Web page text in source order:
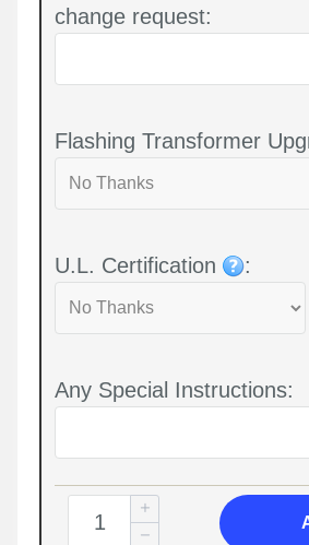
change request:
Flashing Transformer
U.L. Certification :
Any Special Instructions: